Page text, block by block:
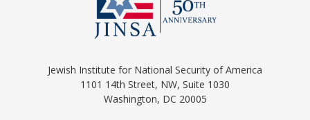
Jewish Institute for National Security of America
1101 14th Street, NW, Suite 1030
Washington, DC 20005